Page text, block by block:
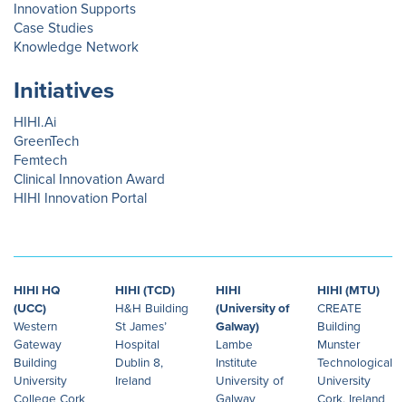
Innovation Supports
Case Studies
Knowledge Network
Initiatives
HIHI.Ai
GreenTech
Femtech
Clinical Innovation Award
HIHI Innovation Portal
HIHI HQ
(UCC)
Western
Gateway
Building
University
College Cork
HIHI (TCD)
H&H Building
St James’
Hospital
Dublin 8,
Ireland
HIHI
(University of
Galway)
Lambe
Institute
University of
Galway
HIHI (MTU)
CREATE
Building
Munster
Technological
University
Cork, Ireland